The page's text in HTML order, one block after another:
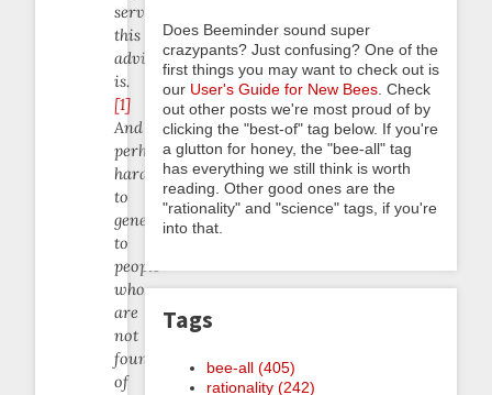
serving
this
advice
is.
[1]
And
perhaps
hard
to
generalize
to
people
who
are
not
founders
of
Does Beeminder sound super
crazypants? Just confusing? One of the
first things you may want to check out is
our User's Guide for New Bees . Check
out other posts we're most proud of by
clicking the "best-of" tag below. If you're
a glutton for honey, the "bee-all" tag
has everything we still think is worth
reading. Other good ones are the
"rationality" and "science" tags, if you're
into that.
Tags
bee-all (405)
rationality (242)